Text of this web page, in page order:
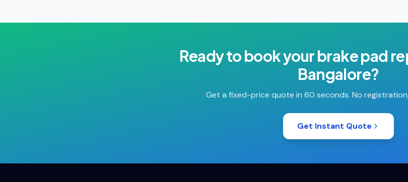
Ready to book yourbrake pad
Bangalore?
Get a fixed-price quote in 60 seconds. No
Get Instant Quote